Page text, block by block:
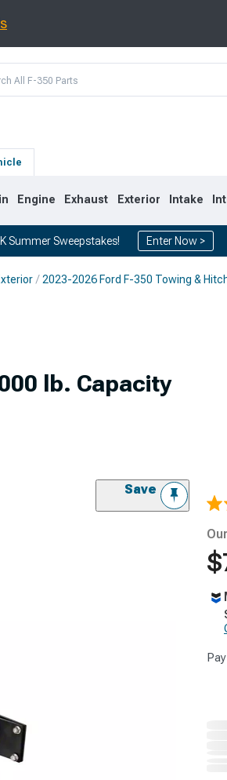
Engine Exhaust Exterior Intake
Summer Sweepstakes! Enter Now >
2023-2026 Ford F-350 Towing &
lb. Capacity
Save